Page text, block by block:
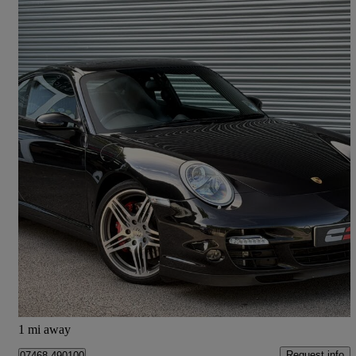
2009 Porsche 911
2dr Tiptronic S 27,000 miles
£61,995 Good Deal
Rixton
1 mi away